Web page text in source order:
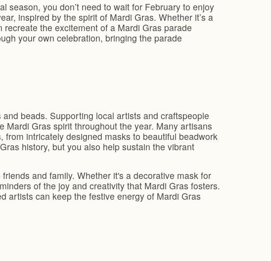
season, you don’t need to wait for February to enjoy
inspired by the spirit of Mardi Gras. Whether it’s a
the excitement of a Mardi Gras parade
your own celebration, bringing the parade
beads. Supporting local artists and craftspeople
Gras spirit throughout the year. Many artisans
intricately designed masks to beautiful beadwork
history, but you also help sustain the vibrant
and family. Whether it's a decorative mask for
of the joy and creativity that Mardi Gras fosters.
artists can keep the festive energy of Mardi Gras